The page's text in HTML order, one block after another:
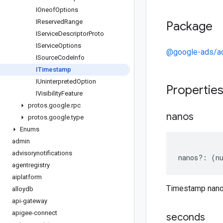
IOneofOptions
IReservedRange
IServiceDescriptorProto
IServiceOptions
ISourceCodeInfo
ITimestamp
IUninterpretedOption
IVisibilityFeature
protos.google.rpc
protos.google.type
Enums
admin
advisorynotifications
agentregistry
aiplatform
alloydb
api-gateway
apigee-connect
Package
@google-ads/
Properties
nanos
nanos?: (
Timestamp
seconds